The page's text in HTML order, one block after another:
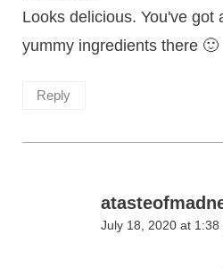
Looks delicious. You've got
yummy ingredients there 🙂
Reply
July 18, 2020 at 1:38